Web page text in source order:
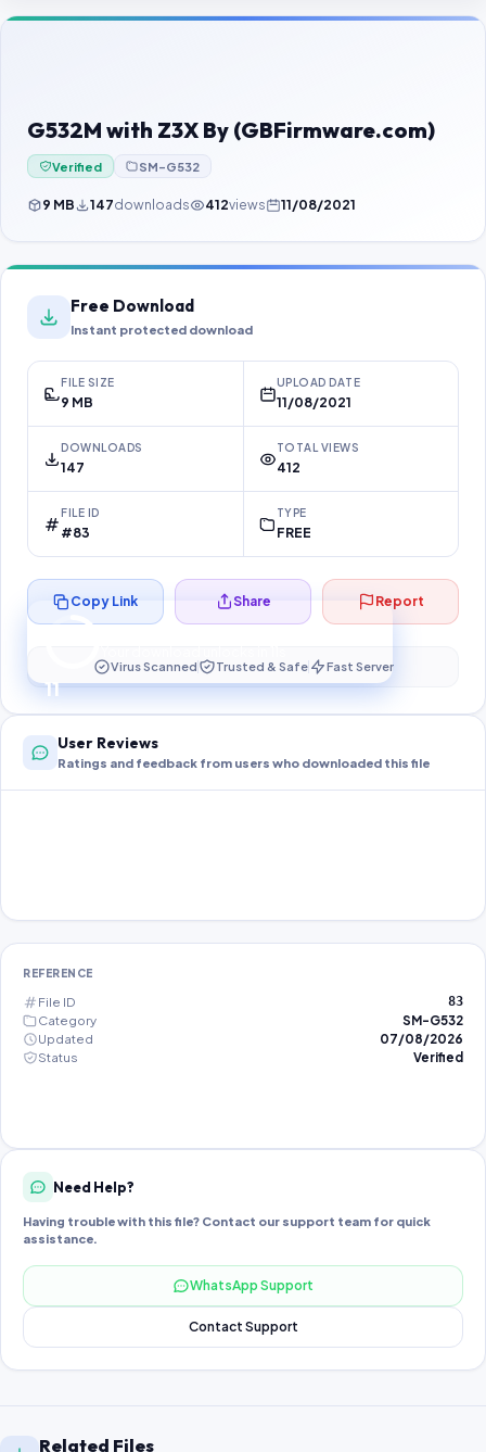
Contact Us
Password Finder
G532M with Z3X By (GBFirmware.com)
Verified SM-G532
9 MB 147downloads 412views 11/08/2021
Free Download
Instant protected download
FILE SIZE
9 MB
UPLOAD DATE
11/08/2021
DOWNLOADS
147
TOTAL VIEWS
412
FILE ID
#83
TYPE
FREE
10
Preparing your secure download…
Copy Link Share Report
Virus Scanned Trusted & Safe Fast Server
User Reviews
Ratings and feedback from users who downloaded this file
REFERENCE
File ID 83
Category
SM-G532
Updated
07/08/2026
Status
Verified
Need Help?
Having trouble with this file? Contact our support team for quick
assistance.
WhatsApp Support
Contact Support
Related Files